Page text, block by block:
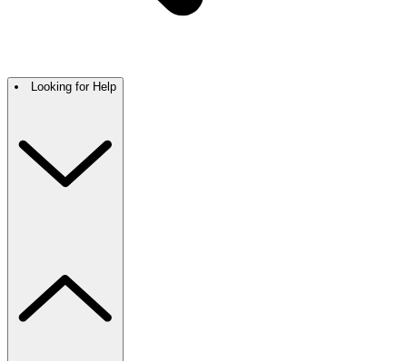
Looking for Help